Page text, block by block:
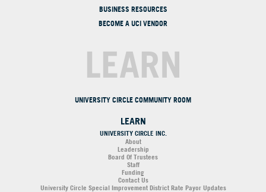
BUSINESS RESOURCES
BECOME A UCI VENDOR
LEARN
UNIVERSITY CIRCLE COMMUNITY ROOM
LEARN
UNIVERSITY CIRCLE INC.
About
Leadership
Board Of Trustees
Staff
Funding
Contact Us
University Circle Special Improvement District Rate Payor Updates